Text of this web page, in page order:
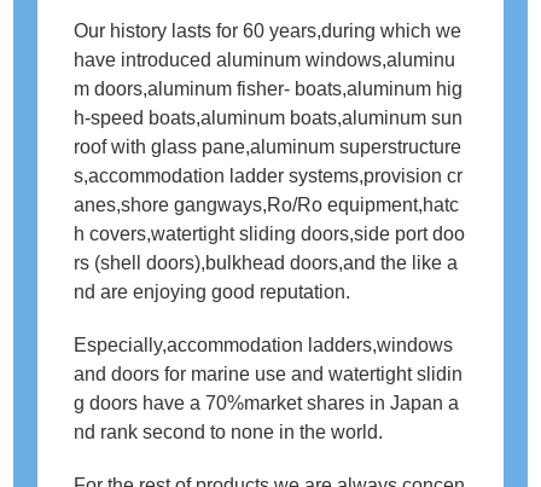
業務に関するお問い合わせ
資材調達情報に関するお問い合わせ
プライバシーポリシー
サイトマップ
Our history lasts for 60 years,during which we
have introduced aluminum windows,aluminu
m doors,aluminum fisher‐ boats,aluminum hig
h-speed boats,aluminum boats,aluminum sun
roof with glass pane,aluminum superstructure
s,accommodation ladder systems,provision cr
anes,shore gangways,Ro/Ro equipment,hatc
h covers,watertight sliding doors,side port doo
rs (shell doors),bulkhead doors,and the like a
nd are enjoying good reputation.
Especially,accommodation ladders,windows
and doors for marine use and watertight slidin
g doors have a 70%market shares in Japan a
nd rank second to none in the world.